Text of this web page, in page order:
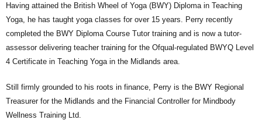
Having attained the British Wheel of Yoga (BWY) Diploma in Teaching
Yoga, he has taught yoga classes for over 15 years. Perry recently
completed the BWY Diploma Course Tutor training and is now a tutor-
assessor delivering teacher training for the Ofqual-regulated BWYQ Level
4 Certificate in Teaching Yoga in the Midlands area.
Still firmly grounded to his roots in finance, Perry is the BWY Regional
Treasurer for the Midlands and the Financial Controller for Mindbody
Wellness Training Ltd.